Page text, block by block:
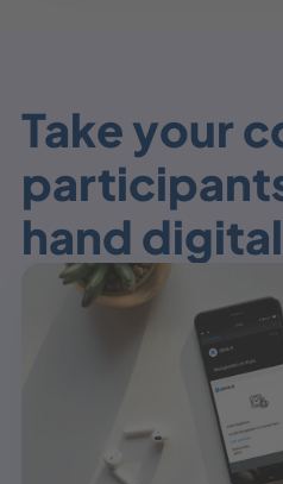
Take your
hand